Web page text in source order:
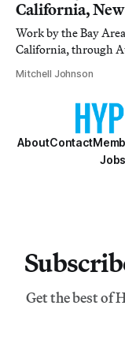
California,
Work by the Bay
California, through
Mitchell Johnson
AboutContact
Get the best of